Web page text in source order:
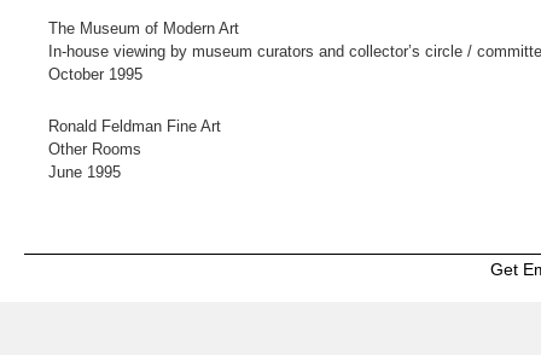
The Museum of Modern Art
In-house viewing by museum curators and collector’s circle /
October 1995
Ronald Feldman Fine Art
Other Rooms
June 1995
Get